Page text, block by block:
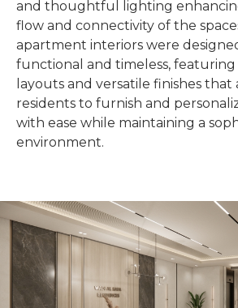
and thoughtful lighting
flow and connectivity of the
apartment interiors were
functional and timeless, featuring
layouts and versatile finishes
residents to furnish and
with ease while maintaining a
environment.